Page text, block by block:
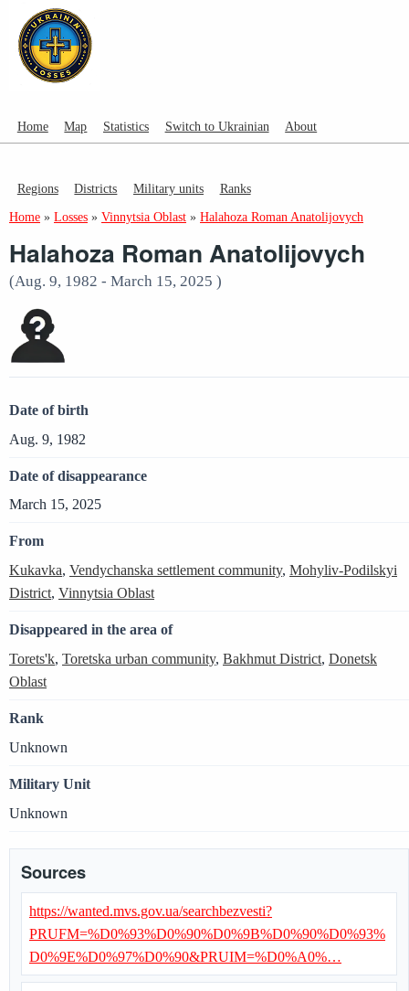
Home Map Statistics Switch to Ukrainian About
Regions Districts Military units Ranks
Home » Losses » Vinnytsia Oblast » Halahoza Roman Anatolijovych
Halahoza Roman Anatolijovych
(Aug. 9, 1982 - March 15, 2025 )
Date of birth
Aug. 9, 1982
Date of disappearance
March 15, 2025
From
Kukavka, Vendychanska settlement community, Mohyliv-Podilskyi
District, Vinnytsia Oblast
Disappeared in the area of
Torets'k, Toretska urban community, Bakhmut District, Donetsk
Oblast
Rank
Unknown
Military Unit
Unknown
Sources
https://wanted.mvs.gov.ua/searchbezvesti?
PRUFM=%D0%93%D0%90%D0%9B%D0%90%D0%93%
D0%9E%D0%97%D0%90&PRUIM=%D0%A0%…